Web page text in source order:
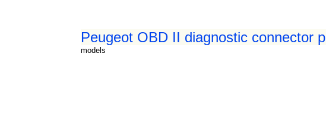
Peugeot OBD II diagnostic connector
models